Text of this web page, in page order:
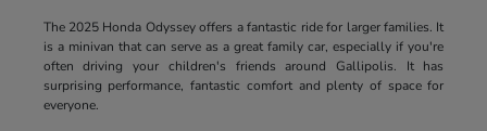
The 2025 Honda Odyssey offers a fantastic ride for larger families. It
is a minivan that can serve as a great family car, especially if you're
often driving your children's friends around Gallipolis. It has
surprising performance, fantastic comfort and plenty of space for
everyone.